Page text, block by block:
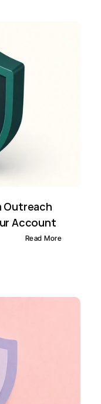
Outreach
Account
Read More